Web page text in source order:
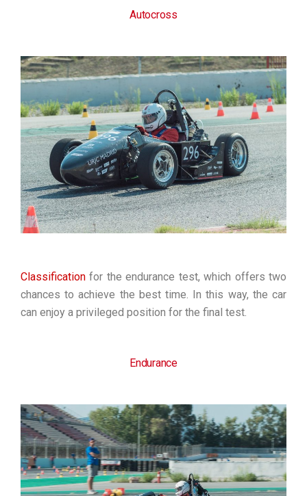
Autocross
Classification for the endurance test, which offers two
chances to achieve the best time. In this way, the car
can enjoy a privileged position for the final test.
Endurance